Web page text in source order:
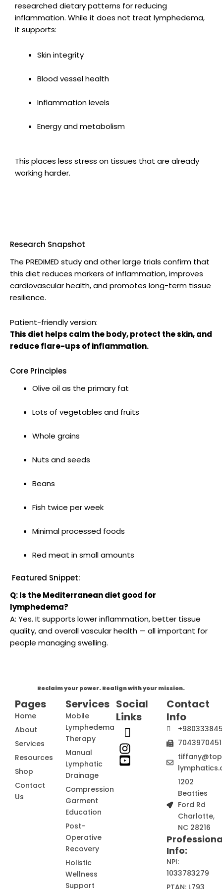
researched dietary patterns for reducing
inflammation. While it does not treat lymphedema,
it supports:
Skin integrity
Blood vessel health
Inflammation levels
Energy and metabolism
This places less stress on tissues that are already
working harder.
Research Snapshot
The PREDIMED study and other large trials confirm that
this diet reduces markers of inflammation, improves
cardiovascular health, and promotes long-term tissue
resilience.
Patient-friendly version:
This diet helps calm the body, protect the skin, and
reduce flare-ups of inflammation.
Core Principles
Olive oil as the primary fat
Lots of vegetables and fruits
Whole grains
Nuts and seeds
Beans
Fish twice per week
Minimal processed foods
Red meat in small amounts
Featured Snippet:
Q: Is the Mediterranean diet good for
lymphedema?
A: Yes. It supports lower inflammation, better tissue
quality, and overall vascular health — all important for
people managing swelling.
Reclaim your power. Realign with your mission.
Pages
Home
About
Services
Resources
Shop
Contact
Us
Services
Mobile
Lymphedema
Therapy
Manual
Lymphatic
Drainage
Compression
Garment
Education
Post-
Operative
Recovery
Holistic
Wellness
Support
Social
Links
Contact
Info
7043970451
1202
Beatties
Ford Rd
Charlotte,
NC 28216
Info:
NPI:
1033783279